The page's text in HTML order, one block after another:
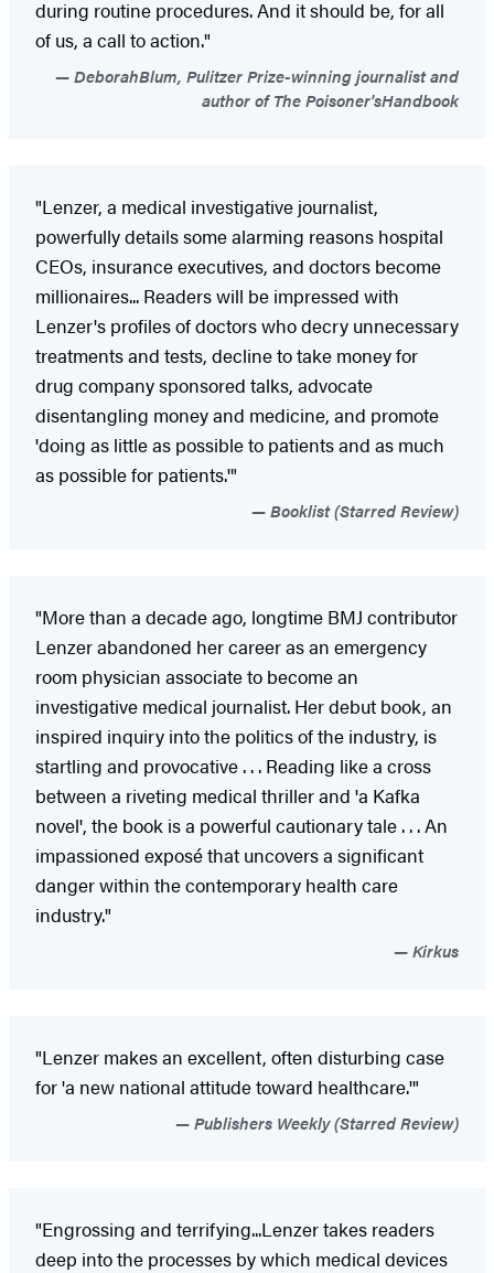
during routine procedures. And it should be, for all
of us, a call to action."
DeborahBlum, Pulitzer Prize-winning journalist and
author of The Poisoner'sHandbook
"Lenzer, a medical investigative journalist,
powerfully details some alarming reasons hospital
CEOs, insurance executives, and doctors become
millionaires... Readers will be impressed with
Lenzer's profiles of doctors who decry unnecessary
treatments and tests, decline to take money for
drug company sponsored talks, advocate
disentangling money and medicine, and promote
'doing as little as possible to patients and as much
as possible for patients.'"
Booklist (Starred Review)
"More than a decade ago, longtime BMJ contributor
Lenzer abandoned her career as an emergency
room physician associate to become an
investigative medical journalist. Her debut book, an
inspired inquiry into the politics of the industry, is
startling and provocative . . . Reading like a cross
between a riveting medical thriller and 'a Kafka
novel', the book is a powerful cautionary tale . . . An
impassioned exposé that uncovers a significant
danger within the contemporary health care
industry."
Kirkus
"Lenzer makes an excellent, often disturbing case
for 'a new national attitude toward healthcare.'"
Publishers Weekly (Starred Review)
"Engrossing and terrifying...Lenzer takes readers
deep into the processes by which medical devices